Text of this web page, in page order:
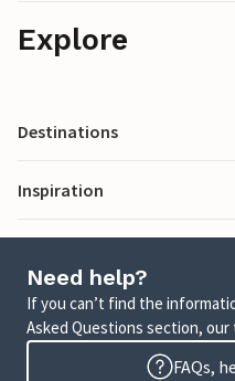
Explore
Destinations
Inspiration
Need help?
If you can’t find the
Asked Questions section,
FAQs,